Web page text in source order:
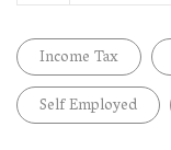
Income Tax
Self Employed